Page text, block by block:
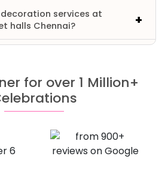
decoration services at
halls Chennai?
for over 1 Million+